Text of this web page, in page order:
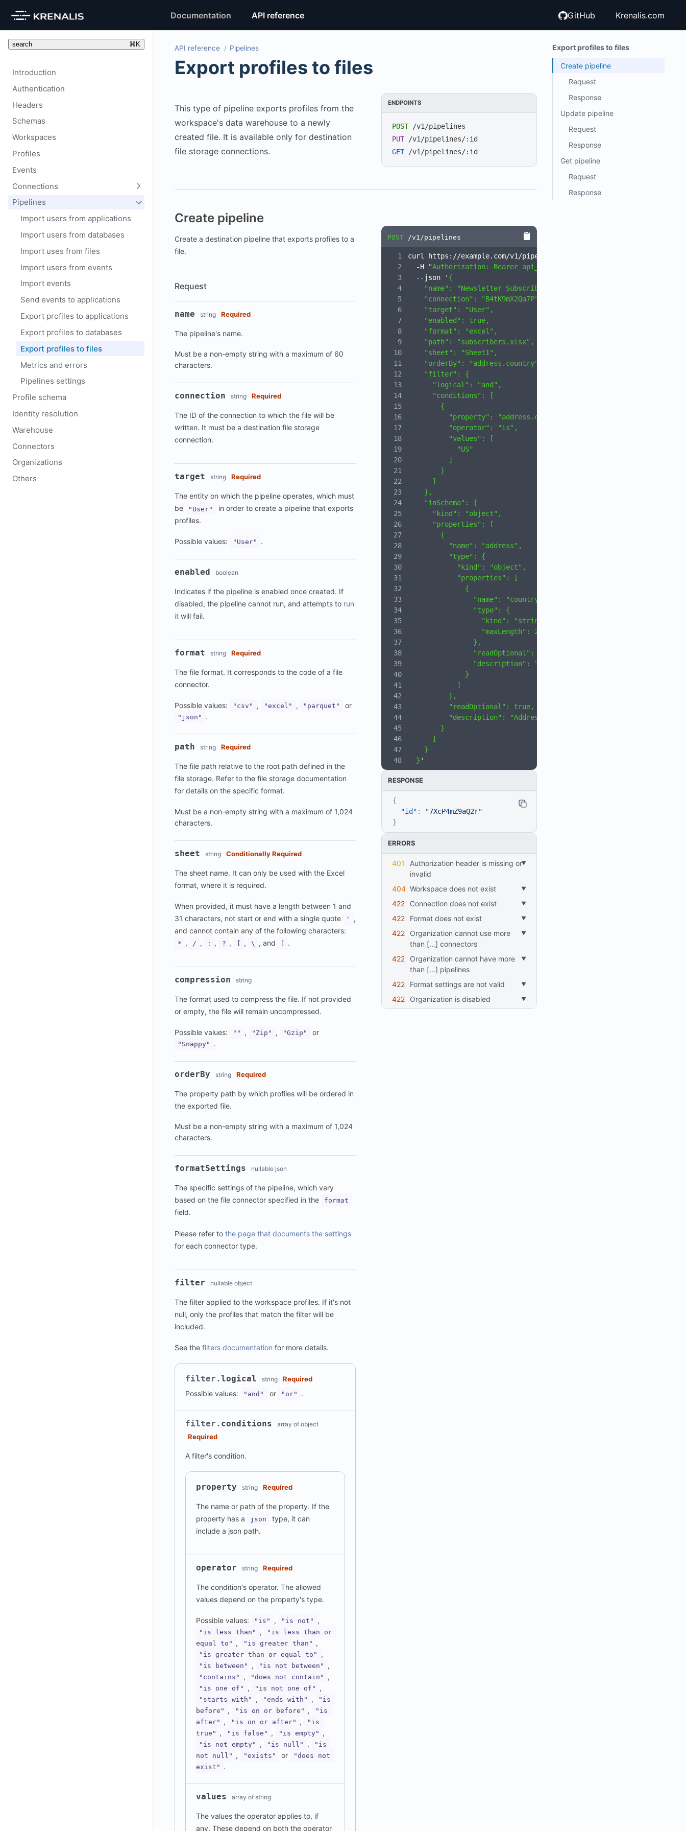
Documentation API reference GitHub Krenalis.com
search ⌘ K
Introduction
Authentication
Headers
Schemas
Workspaces
Profiles
Events
Connections
Pipelines
Import users from applications
Import users from databases
Import uses from files
Import users from events
Import events
Send events to applications
Export profiles to applications
Export profiles to databases
Export profiles to files
Metrics and errors
Pipelines settings
Profile schema
Identity resolution
Warehouse
Connectors
Organizations
Others
API reference Pipelines
Export profiles to files
This type of pipeline exports profiles from the
workspace's data warehouse to a newly
created file. It is available only for destination
file storage connections.
ENDPOINTS
POST/v1/pipelines
PUT /v1/pipelines/:id
GET/v1/pipelines/:id
Create pipeline
Create a destination pipeline that exports profiles to a
file.
Request
name string Required
The pipeline's name.
Must be a non-empty string with a maximum of 60
characters.
connection string Required
The ID of the connection to which the file will be
written. It must be a destination file storage
connection.
target string Required
The entity on which the pipeline operates, which must
be
"User"
in order to create a pipeline that exports
profiles.
Possible values: "User" .
enabled boolean
Indicates if the pipeline is enabled once created. If
disabled, the pipeline cannot run, and attempts to run
it will fail.
format string Required
The file format. It corresponds to the code of a file
connector.
Possible values: "csv" , "excel" , "parquet" or
"json" .
path string Required
The file path relative to the root path defined in the
file storage. Refer to the file storage documentation
for details on the specific format.
Must be a non-empty string with a maximum of 1,024
characters.
sheet string Conditionally Required
The sheet name. It can only be used with the Excel
format, where it is required.
When provided, it must have a length between 1 and
31 characters, not start or end with a single quote
'
,
and cannot contain any of the following characters:
* , / , : , ? , , \ , and .
compression string
The format used to compress the file. If not provided
or empty, the file will remain uncompressed.
Possible values: "" , "Zip" , "Gzip" or
"Snappy" .
orderBy string Required
The property path by which profiles will be ordered in
the exported file.
Must be a non-empty string with a maximum of 1,024
characters.
formatSettings nullable json
The specific settings of the pipeline, which vary
based on the file connector specified in the
format
field.
Please refer to the page that documents the settings
for each connector type.
filter nullable object
The filter applied to the workspace profiles. If it's not
null, only the profiles that match the filter will be
included.
See the filters documentation for more details.
filter. logical string Required
Possible values: "and" or "or" .
filter. conditions array of object
Required
A filter's condition.
property string Required
The name or path of the property. If the
property has a
json
type, it can
include a json path.
operator string Required
The condition's operator. The allowed
values depend on the property's type.
Possible values: "is" , "is not" ,
"is less than" ,
"is less than or
equal to" , "is greater than" ,
"is greater than or equal to" ,
"is between" , "is not between" ,
"contains" , "does not contain" ,
"is one of" , "is not one of" ,
"starts with" , "ends with" ,
"is
before" , "is on or before" ,
"is
after" , "is on or after" ,
"is
true" , "is false" , "is empty" ,
"is not empty" , "is null" ,
"is
not null" , "exists" or
"does not
exist" .
values array of string
The values the operator applies to, if
any. These depend on both the operator
POST /v1/pipelines
curl https://example.com/v1/pipelines \
  -H "
Authorization: Bearer api_xxxxxxx
  --json '
{
    "name": "Newsletter Subscribers",
    "connection": "B4tK9mX2Qa7P",
    "target": "User",
    "enabled": true,
    "format": "excel",
    "path": "subscribers.xlsx",
    "sheet": "Sheet1",
    "orderBy": "address.country",
    "filter": {
      "logical": "and",
      "conditions": [
        {
          "property": "address.country",
          "operator": "is",
          "values": [
            "US"
          ]
        }
      ]
    },
    "inSchema": {
      "kind": "object",
      "properties": [
        {
          "name": "address",
          "type": {
            "kind": "object",
            "properties": [
              {
                "name": "country",
                "type": {
                  "kind": "string",
                  "maxLength": 2
                },
                "readOptional": true,
                "description": "Country"
              }
            ]
          },
          "readOptional": true,
          "description": "Address"
        }
      ]
    }
  }
'
RESPONSE
{
"id" :
"7XcP4mZ9aQ2r"
}
ERRORS
401
Authorization header is missing or
invalid
404
workspace does not exist
422
connection does not exist
422
format does not exist
422
organization cannot use more
than [...] connectors
422
organization cannot have more
than [...] pipelines
422
format settings are not valid
422
organization is disabled
Export profiles to files
Create pipeline
Request
Response
Update pipeline
Request
Response
Get pipeline
Request
Response